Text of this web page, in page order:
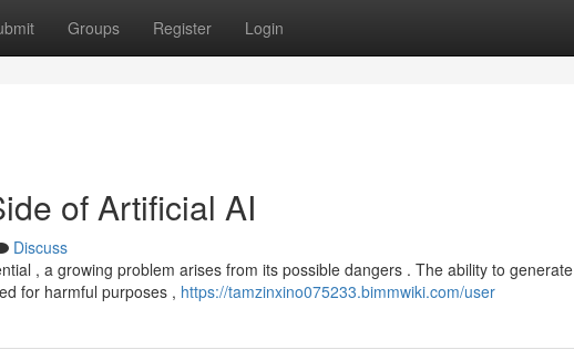
Groups Register Login
of Artificial AI
Discuss
, a growing problem arises from its possible dangers . The ability to generate
for harmful purposes , https://tamzinxino075233.bimmwiki.com/user